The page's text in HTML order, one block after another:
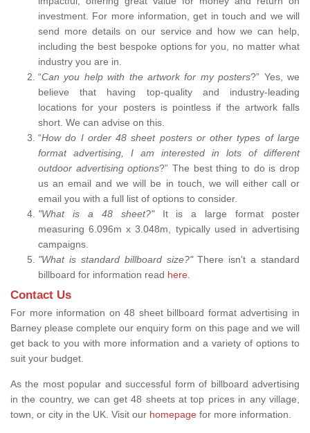
investment. For more information, get in touch and we will
send more details on our service and how we can help,
including the best bespoke options for you, no matter what
industry you are in.
“Can you help with the artwork for my posters?” Yes, we
believe that having top-quality and industry-leading
locations for your posters is pointless if the artwork falls
short. We can advise on this.
“How do I order 48 sheet posters or other types of large
format advertising, I am interested in lots of different
outdoor advertising options?” The best thing to do is drop
us an email and we will be in touch, we will either call or
email you with a full list of options to consider.
"What is a 48 sheet?" It is a large format poster
measuring 6.096m x 3.048m, typically used in advertising
campaigns.
"What is standard billboard size?"There isn't a standard
billboard for information read here.
Contact Us
For more information on 48 sheet billboard format advertising in
Barney please complete our enquiry form on this page and we will
get back to you with more information and a variety of options to
suit your budget.
As the most popular and successful form of billboard advertising
in the country, we can get 48 sheets at top prices in any village,
town, or city in the UK. Visit our homepage for more information.